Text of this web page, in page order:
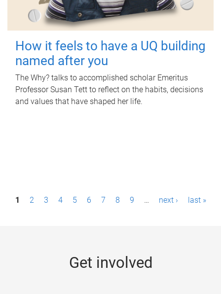
How it feels to have a UQ building
named after you
The Why? talks to accomplished scholar Emeritus
Professor Susan Tett to reflect on the habits, decisions
and values that have shaped her life.
P1 2 3 4 5 6 7 8 9 … next › last »
Get involved